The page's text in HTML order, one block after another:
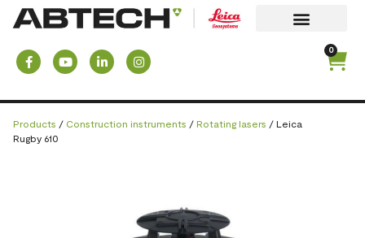
0
Products / Construction instruments / Rotating lasers / Leica
Rugby 610